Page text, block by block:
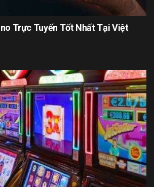
Trực Tuyến Tốt Nhất Tại Việt